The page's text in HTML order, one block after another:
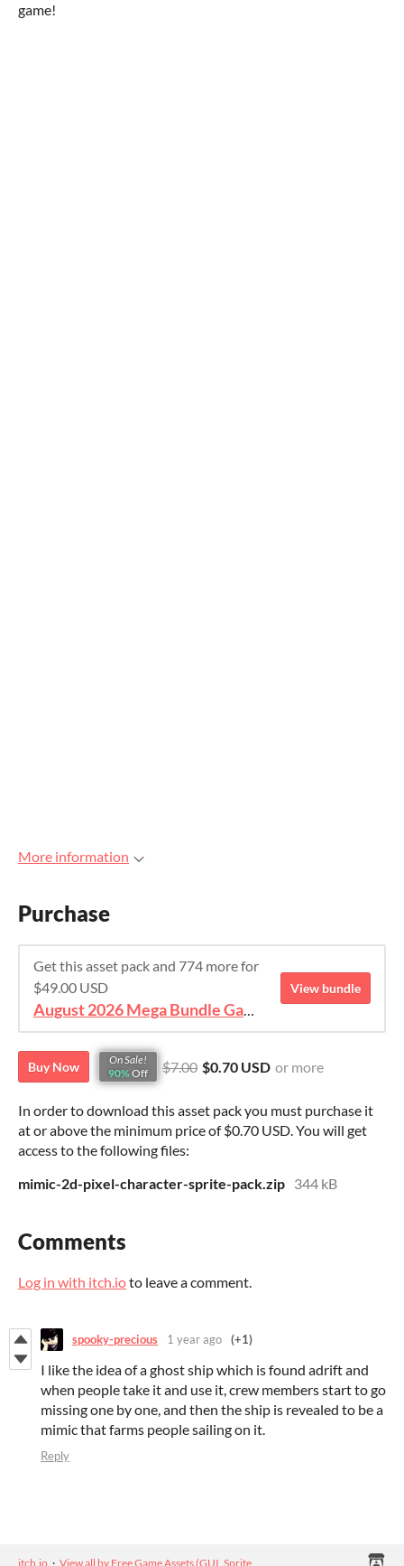
game!
More information
Purchase
Get this asset pack and 774 more for
$49.00 USD
View bundle
Buy Now
On Sale!
90% Off $7.00 $0.70 USD or more
In order to download this asset pack you must purchase it
at or above the minimum price of $0.70 USD. You will get
access to the following files:
mimic-2d-pixel-character-sprite-pack.zip 344 kB
Comments
Log in with itch.ioto leave a comment.
spooky-precious 1 year ago (+1)
I like the idea of a ghost ship which is found adrift and
when people take it and use it, crew members start to go
missing one by one, and then the ship is revealed to be a
mimic that farms people sailing on it.
Reply
itch.io · View all by Free Game Assets (GUI, Sprite,